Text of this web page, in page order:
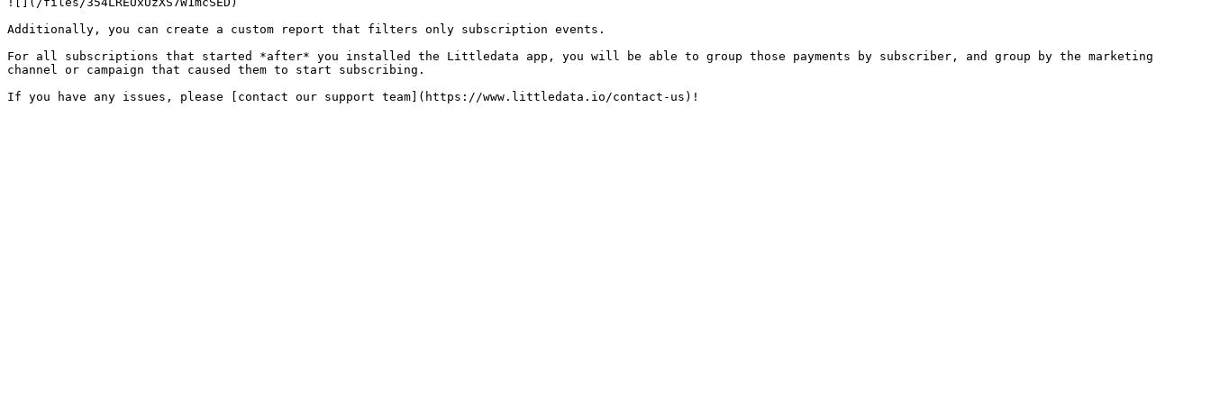
Additionally, you can create a custom report that filters only subscription events.
For all subscriptions that started *after* you installed the Littledata app, you will be able to group those payments by subscriber, and group by the marketing
channel or campaign that caused them to start subscribing.